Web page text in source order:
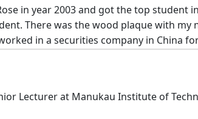
in year 2003 and got the top student
There was the wood plaque with my
in a securities company in China
Lecturer at Manukau Institute of